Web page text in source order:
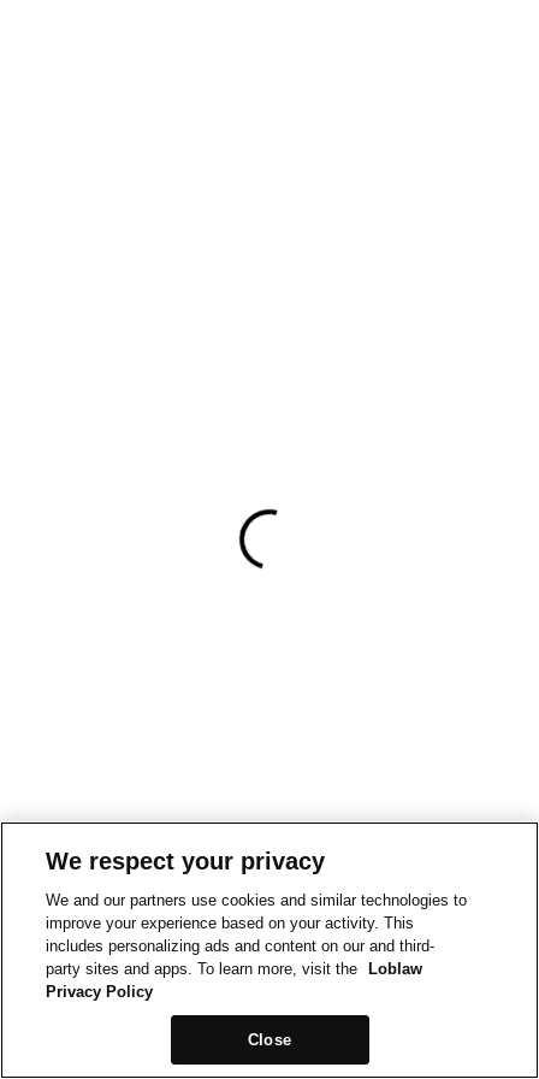
We respect your privacy
We and our partners use cookies and similar technologies to
improve your experience based on your activity. This
includes personalizing ads and content on our and third-
party sites and apps. To learn more, visit the
Loblaw
Privacy Policy
Close